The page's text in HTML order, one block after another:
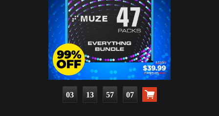
03 13 57 06